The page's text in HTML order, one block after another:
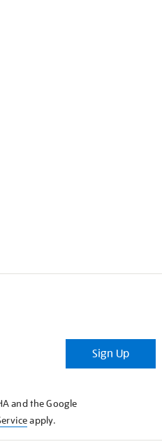
Sign Up
and the Google
apply.